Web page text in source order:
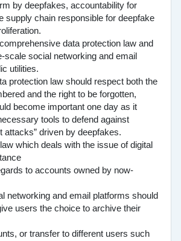
by deepfakes, accountability for
supply chain responsible for deepfake
data protection law and
scale social networking and email
utilities.
protection law should respect both the
and the right to be forgotten,
become important one day as it
tools to defend against
attacks” driven by deepfakes.
which deals with the issue of digital
to accounts owned by now-
networking and email platforms should
users the choice to archive their
or transfer to different users such